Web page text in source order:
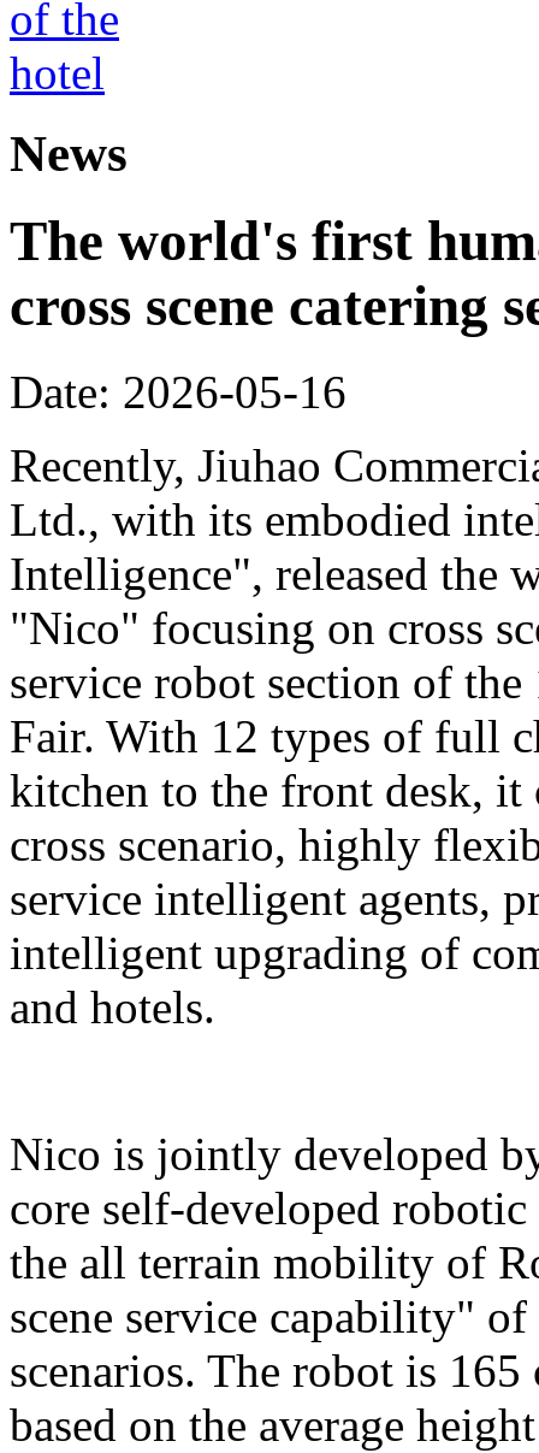
News
The world's first
cross scene catering
Date: 2026-05-16
Recently, Jiuhao
Ltd., with its embodied
Intelligence", released the
"Nico" focusing on cross
service robot section of
Fair. With 12 types of full
kitchen to the front desk, it
cross scenario, highly
service intelligent agents,
intelligent upgrading of
and hotels.
Nico is jointly developed
core self-developed
the all terrain mobility of
scene service capability"
scenarios. The robot is
based on the average